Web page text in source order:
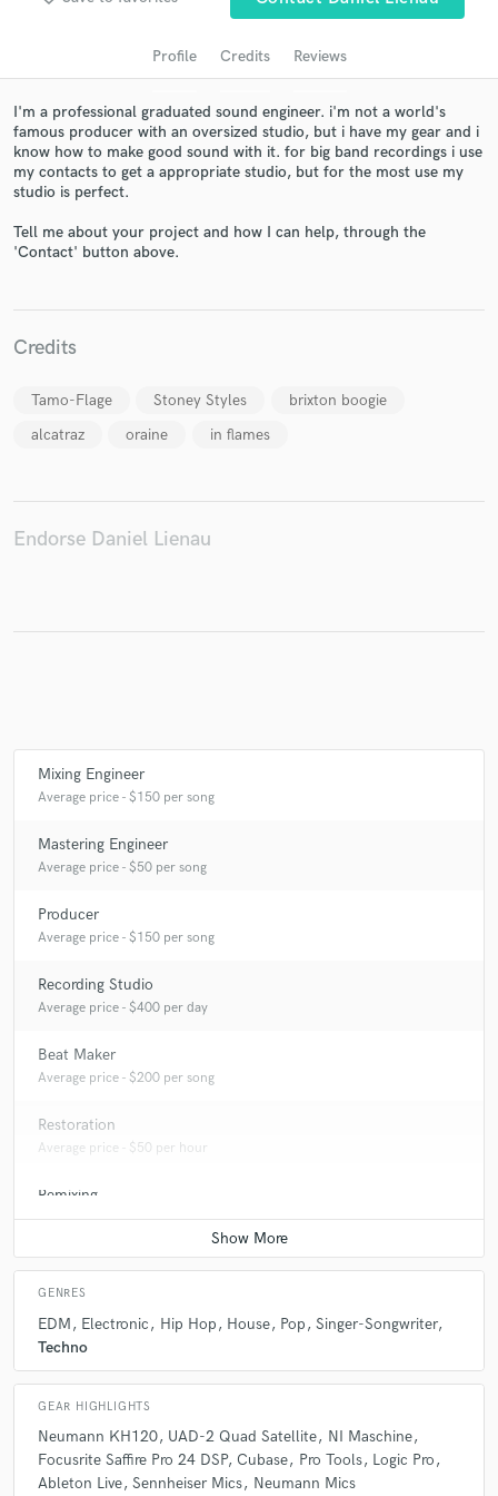
Profile Credits Reviews
I'm a professional graduated sound engineer. i'm not a world's
famous producer with an oversized studio, but i have my gear and i
know how to make good sound with it. for big band recordings i use
my contacts to get a appropriate studio, but for the most use my
studio is perfect.
Tell me about your project and how I can help, through the
'Contact' button above.
Credits
Tamo-Flage Stoney Styles
brixton boogie
alcatraz
oraine in flames
Endorse Daniel Lienau
Mixing Engineer
Average price - $150 per song
Mastering Engineer
Average price - $50 per song
Producer
Average price - $150 per song
Recording Studio
Average price - $400 per day
Beat Maker
Average price - $200 per song
Restoration
Average price - $50 per hour
Remixing
Average price - $250 per song
GENRES
EDM Electronic Hip Hop House Pop
Singer-Songwriter
Techno
GEAR HIGHLIGHTS
Neumann KH120 UAD-2 Quad Satellite
NI Maschine
Focusrite Saffire Pro 24 DSP Cubase Pro Tools
Logic Pro
Ableton Live Sennheiser Mics Neumann Mics
Get Free Proposals